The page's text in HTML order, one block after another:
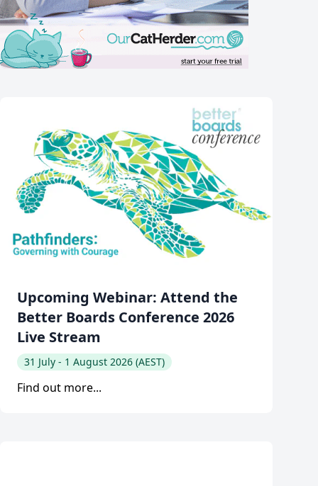
Upcoming Webinar: Attend the
Better Boards Conference 2026
Live Stream
31 July - 1 August 2026 (AEST)
Find out more...